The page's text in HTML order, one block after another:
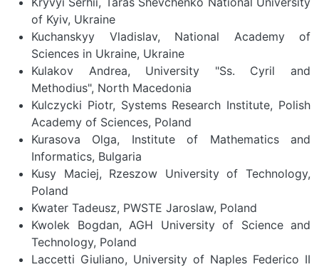
of Kyiv, Ukraine
Kuchanskyy Vladislav, National Academy of
Sciences in Ukraine, Ukraine
Kulakov Andrea, University "Ss. Cyril and
Methodius", North Macedonia
Kulczycki Piotr, Systems Research Institute, Polish
Academy of Sciences, Poland
Kurasova Olga, Institute of Mathematics and
Informatics, Bulgaria
Kusy Maciej, Rzeszow University of Technology,
Poland
Kwater Tadeusz, PWSTE Jaroslaw, Poland
Kwolek Bogdan, AGH University of Science and
Technology, Poland
Laccetti Giuliano, University of Naples Federico II